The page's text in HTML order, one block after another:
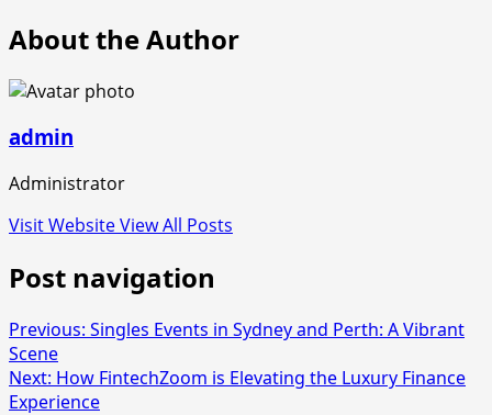
About the Author
admin
Administrator
Visit WebsiteView All Posts
Post navigation
Previous: Singles Events in Sydney and Perth: A Vibrant
Scene
Next: How FintechZoom is Elevating the Luxury Finance
Experience